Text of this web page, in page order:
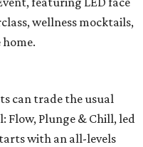
wellness mocktails,
can trade the usual
Flow, Plunge & Chill, led
with an all-levels